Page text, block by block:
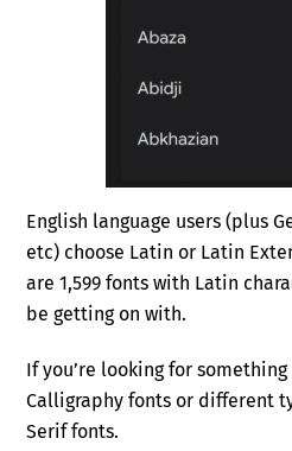
English language users (plus
etc) choose Latin or Latin
are 1,599 fonts with Latin
be getting on with.
If you’re looking for
Calligraphy fonts or different
Serif fonts.